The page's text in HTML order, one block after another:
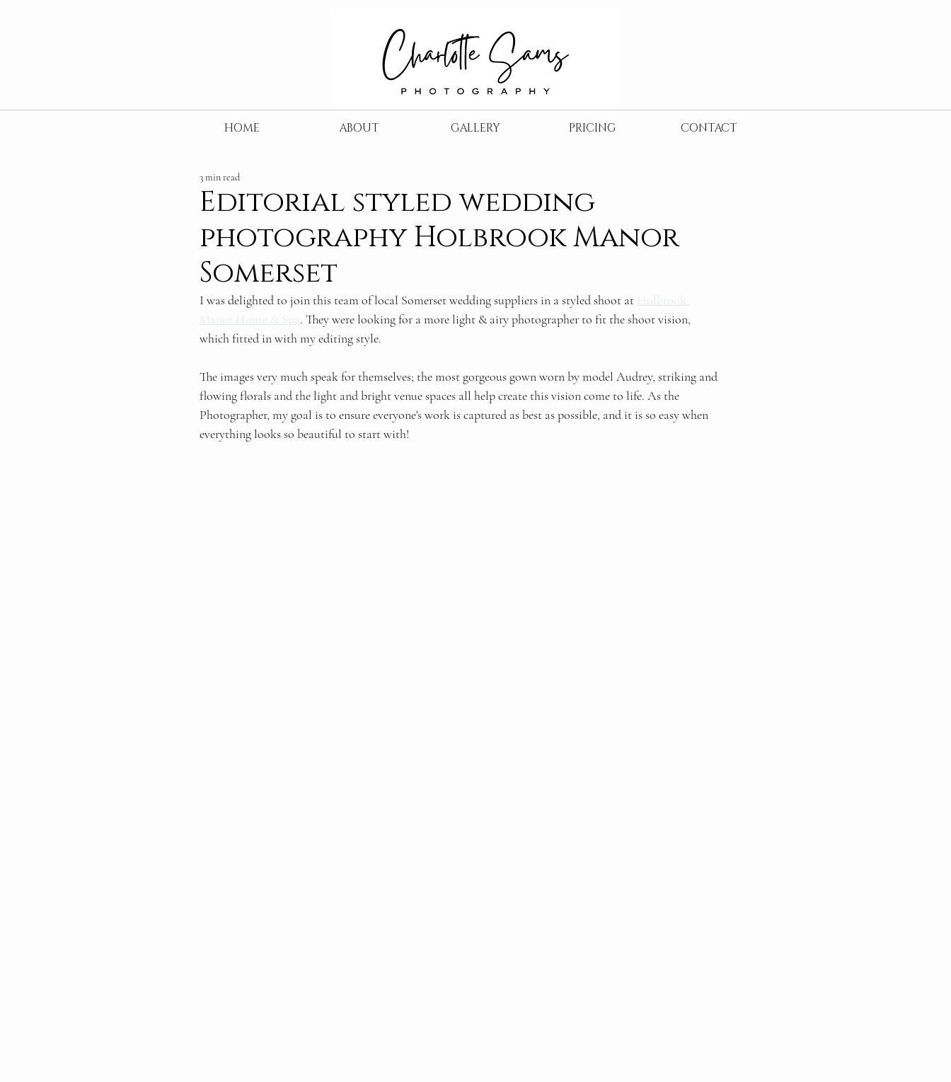
HOME ABOUT GALLERY PRICING CONTACT
Editorial styled wedding
photography Holbrook Manor
Somerset
3 min read
I was delighted to join this team of local Somerset wedding suppliers in a styled shoot at Holbrook
Manor House & Spa. They were looking for a more light & airy photographer to fit the shoot vision,
which fitted in with my editing style.
The images very much speak for themselves; the most gorgeous gown worn by model Audrey, striking and
flowing florals and the light and bright venue spaces all help create this vision come to life. As the
Photographer, my goal is to ensure everyone's work is captured as best as possible, and it is so easy when
everything looks so beautiful to start with!